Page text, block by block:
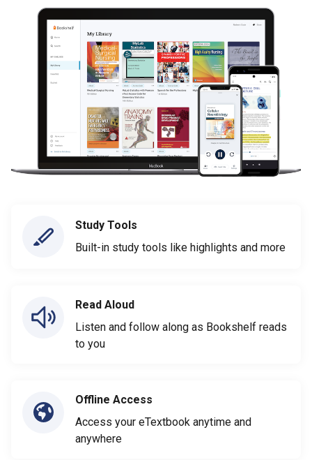
Study Tools
Built-in study tools like highlights and more
Read Aloud
Listen and follow along as Bookshelf reads
to you
Offline Access
Access your eTextbook anytime and
anywhere